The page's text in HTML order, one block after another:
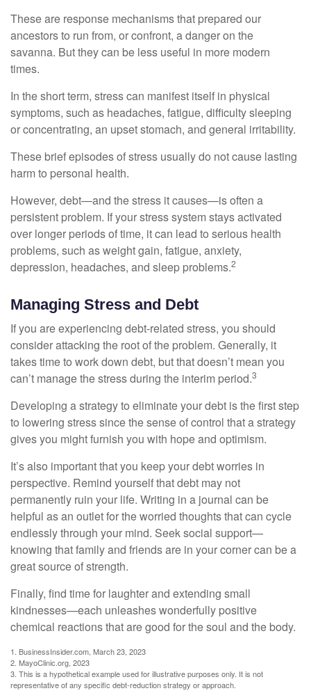
These are response mechanisms that prepared our
ancestors to run from, or confront, a danger on the
savanna. But they can be less useful in more modern
times.
In the short term, stress can manifest itself in physical
symptoms, such as headaches, fatigue, difficulty sleeping
or concentrating, an upset stomach, and general irritability.
These brief episodes of stress usually do not cause lasting
harm to personal health.
However, debt—and the stress it causes—is often a
persistent problem. If your stress system stays activated
over longer periods of time, it can lead to serious health
problems, such as weight gain, fatigue, anxiety,
depression, headaches, and sleep problems.2
Managing Stress and Debt
If you are experiencing debt-related stress, you should
consider attacking the root of the problem. Generally, it
takes time to work down debt, but that doesn’t mean you
can’t manage the stress during the interim period.3
Developing a strategy to eliminate your debt is the first step
to lowering stress since the sense of control that a strategy
gives you might furnish you with hope and optimism.
It’s also important that you keep your debt worries in
perspective. Remind yourself that debt may not
permanently ruin your life. Writing in a journal can be
helpful as an outlet for the worried thoughts that can cycle
endlessly through your mind. Seek social support—
knowing that family and friends are in your corner can be a
great source of strength.
Finally, find time for laughter and extending small
kindnesses—each unleashes wonderfully positive
chemical reactions that are good for the soul and the body.
1. BusinessInsider.com, March 23, 2023
2. MayoClinic.org, 2023
3. This is a hypothetical example used for illustrative purposes only. It is not
representative of any specific debt-reduction strategy or approach.